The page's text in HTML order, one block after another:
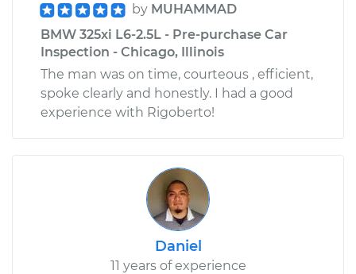
by MUHAMMAD
BMW 325xi L6-2.5L - Pre-purchase Car
Inspection - Chicago, Illinois
The man was on time, courteous , efficient,
spoke clearly and honestly. I had a good
experience with Rigoberto!
Daniel
11 years of experience